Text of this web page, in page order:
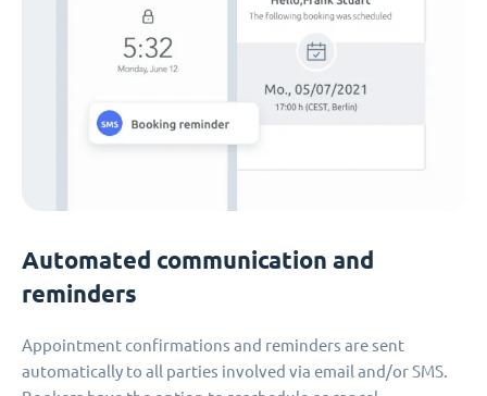
Automated communication and
reminders
Appointment confirmations and reminders are sent
automatically to all parties involved via email and/or SMS.